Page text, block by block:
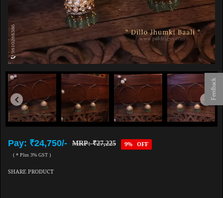
Feedback
Pay: ₹24,750/- MRP: ₹27,225 9% OFF
( * Plus 3% GST )
SHARE PRODUCT